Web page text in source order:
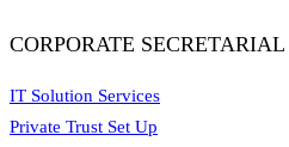
CORPORATE SECRETARIAL
IT Solution Services
Private Trust Set Up